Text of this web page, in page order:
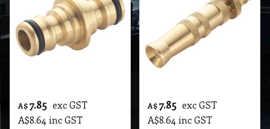
A$ 7.85 exc GST
A$8.64 inc GST
A$7.85 exc GST
A$8.64 inc GST